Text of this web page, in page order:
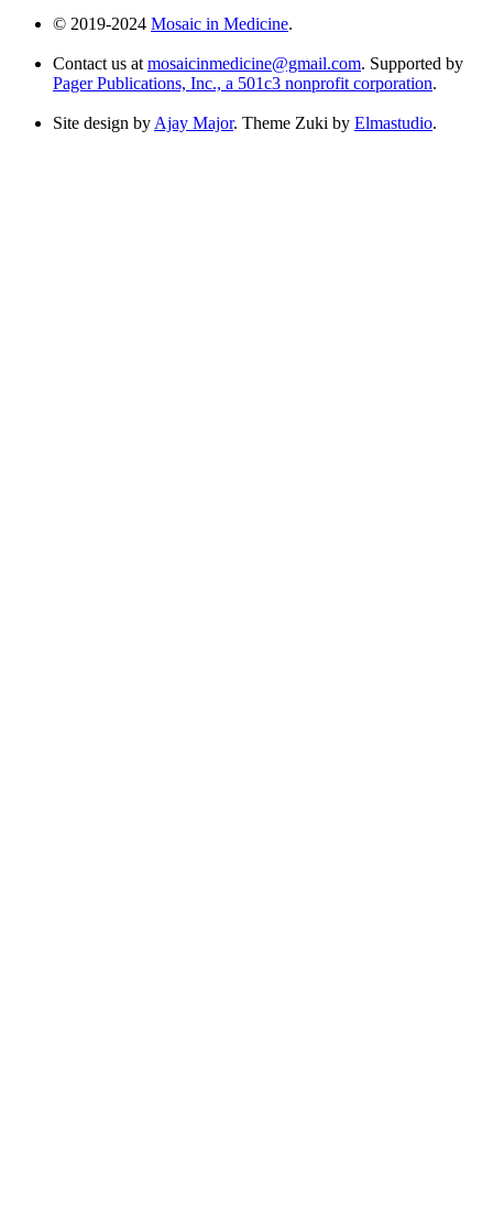
© 2019-2024 Mosaic in Medicine.
Contact us at mosaicinmedicine@gmail.com. Supported by
Pager Publications, Inc., a 501c3 nonprofit corporation.
Site design by Ajay Major. Theme Zuki by Elmastudio.